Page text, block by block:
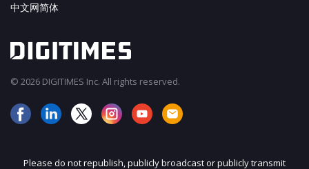
中文网简体
© 2026 DIGITIMES Inc. All rights reserved.
Please do not republish, publicly broadcast or publicly transmit